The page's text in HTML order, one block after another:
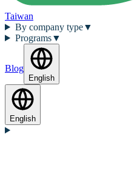
Taiwan
By company type▼
Programs▼
Blog
English
English